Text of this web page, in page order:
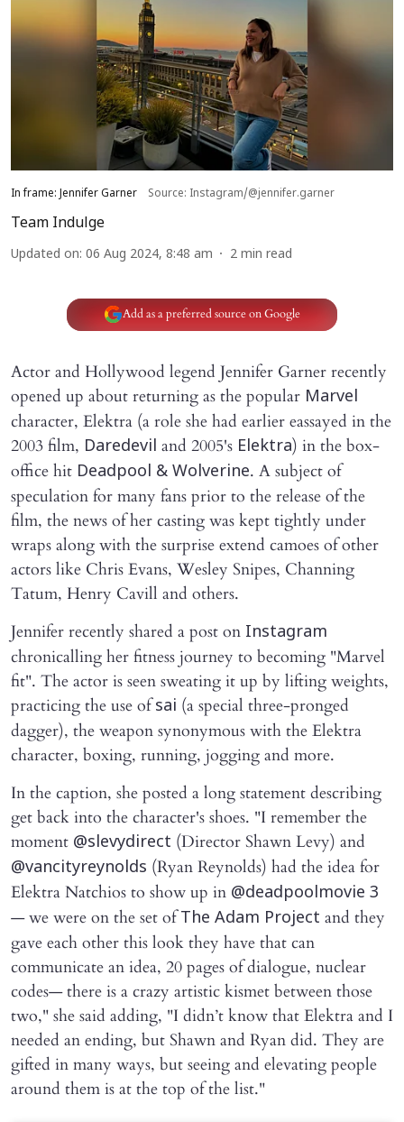
In frame: Jennifer Garner Source: Instagram/@jennifer.garner
Team Indulge
Updated on: 06 Aug 2024, 8:48 am 2 min read
Add as a preferred source on Google
Actor and Hollywood legend Jennifer Garner recently
opened up about returning as the popular Marvel
character, Elektra (a role she had earlier eassayed in the
2003 film, Daredevil and 2005's Elektra) in the box-
office hit Deadpool & Wolverine. A subject of
speculation for many fans prior to the release of the
film, the news of her casting was kept tightly under
wraps along with the surprise extend camoes of other
actors like Chris Evans, Wesley Snipes, Channing
Tatum, Henry Cavill and others.
Jennifer recently shared a post on Instagram
chronicalling her fitness journey to becoming "Marvel
fit". The actor is seen sweating it up by lifting weights,
practicing the use ofsai (a special three-pronged
dagger), the weapon synonymous with the Elektra
character, boxing, running, jogging and more.
In the caption, she posted a long statement describing
get back into the character's shoes. "I remember the
moment @slevydirect (Director Shawn Levy) and
@vancityreynolds (Ryan Reynolds) had the idea for
Elektra Natchios to show up in @deadpoolmovie 3
— we were on the set ofThe Adam Project and they
gave each other this look they have that can
communicate an idea, 20 pages of dialogue, nuclear
codes— there is a crazy artistic kismet between those
two," she said adding, "I didn’t know that Elektra and I
needed an ending, but Shawn and Ryan did. They are
gifted in many ways, but seeing and elevating people
around them is at the top of the list."